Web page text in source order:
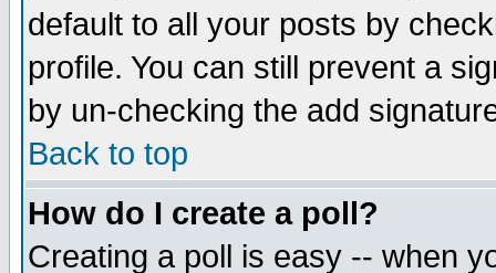
default to all your posts by
profile. You can still prevent a
by un-checking the add
Back to top
How do I create a poll?
Creating a poll is easy -- when